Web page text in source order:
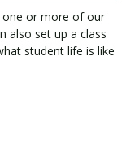
or more of our
also set up a class
student life is like